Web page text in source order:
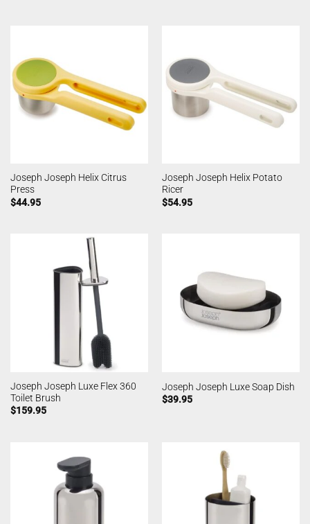
Joseph Joseph Helix Citrus
Press
$44.95
Joseph Joseph Helix Potato
Ricer
$54.95
Joseph Joseph Luxe Flex 360
Toilet Brush
$159.95
Joseph Joseph Luxe Soap Dish
$39.95